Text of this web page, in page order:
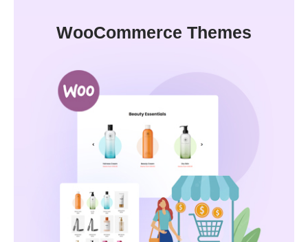
WooCommerce Themes